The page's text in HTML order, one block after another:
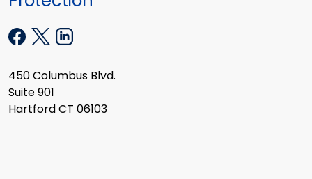
450 Columbus Blvd.
Suite 901
Hartford CT 06103